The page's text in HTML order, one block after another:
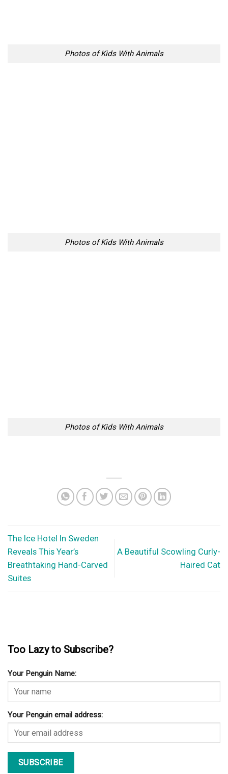
Photos of Kids With Animals
Photos of Kids With Animals
Photos of Kids With Animals
The Ice Hotel In Sweden
Reveals This Year’s
Breathtaking Hand-Carved
Suites
A Beautiful Scowling Curly-
Haired Cat
Too Lazy to Subscribe?
Your Penguin Name:
Your Penguin email address: